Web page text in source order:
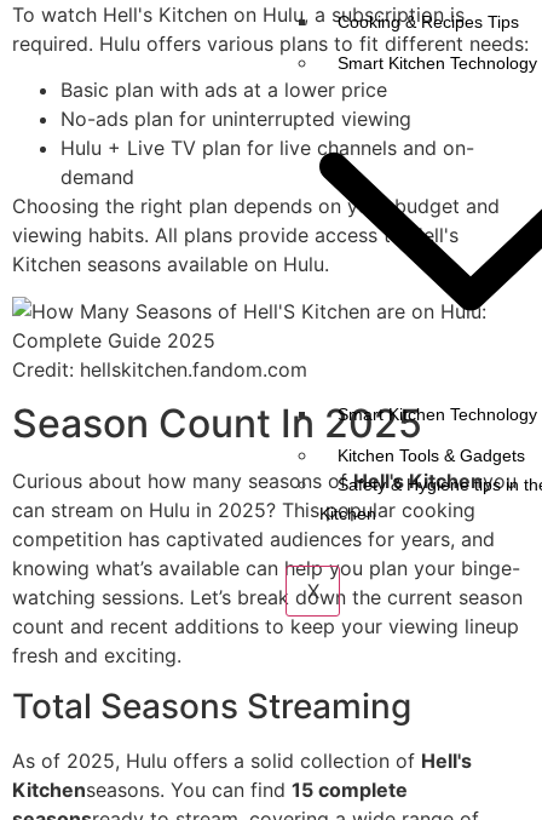
Cooking & Recipes Tips
Smart Kitchen Technology
Smart Kitchen Technology
Kitchen Tools & Gadgets
Safety & Hygiene tips in
Kitchen
X
To watch Hell's Kitchen on Hulu, a subscription is
required. Hulu offers various plans to fit different needs:
Basic plan with ads at a lower price
No-ads plan for uninterrupted viewing
Hulu + Live TV plan for live channels and on-
demand
Choosing the right plan depends on your budget and
viewing habits. All plans provide access to Hell's
Kitchen seasons available on Hulu.
Credit: hellskitchen.fandom.com
Season Count In 2025
Curious about how many seasons ofHell's Kitchenyou
can stream on Hulu in 2025? This popular cooking
competition has captivated audiences for years, and
knowing what’s available can help you plan your binge-
watching sessions. Let’s break down the current season
count and recent additions to keep your viewing lineup
fresh and exciting.
Total Seasons Streaming
As of 2025, Hulu offers a solid collection of Hell's
Kitchenseasons. You can find 15 complete